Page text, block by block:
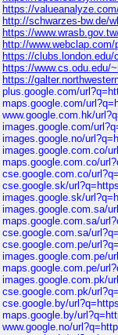
https://
http://schwarzes-bw.de/
https://
http://
https://
https://www.cs.odu.edu/
https://
plus.google.com/
maps.google.com/
www.google.com.hk/
images.google.com/
images.google.no/
images.google.com.co/
maps.google.com.co/
cse.google.com.co/
cse.google.sk/
images.google.sk/
images.google.com.sa/
maps.google.com.sa/
cse.google.com.sa/
cse.google.com.pe/
images.google.com.pe/
maps.google.com.pe/
images.google.com.pk/
cse.google.com.pk/
cse.google.by/
maps.google.by/
www.google.no/